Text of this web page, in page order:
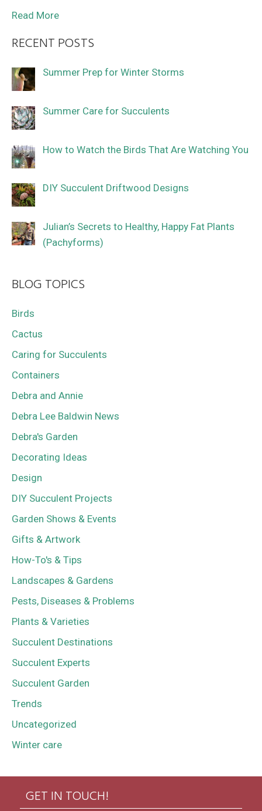
Read More
RECENT POSTS
Summer Prep for Winter Storms
Summer Care for Succulents
How to Watch the Birds That Are Watching You
DIY Succulent Driftwood Designs
Julian’s Secrets to Healthy, Happy Fat Plants
(Pachyforms)
BLOG TOPICS
Birds
Cactus
Caring for Succulents
Containers
Debra and Annie
Debra Lee Baldwin News
Debra's Garden
Decorating Ideas
Design
DIY Succulent Projects
Garden Shows & Events
Gifts & Artwork
How-To's & Tips
Landscapes & Gardens
Pests, Diseases & Problems
Plants & Varieties
Succulent Destinations
Succulent Experts
Succulent Garden
Trends
Uncategorized
Winter care
GET IN TOUCH!